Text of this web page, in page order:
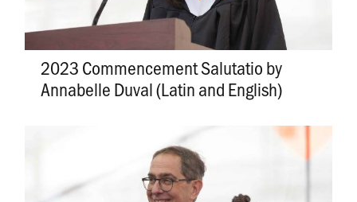
2023 Commencement Salutatio by
Annabelle Duval (Latin and English)